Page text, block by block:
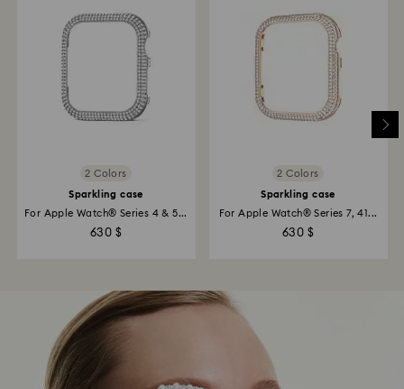
2 Colors
Sparkling case
For Apple Watch® Series 4 & 5...
630 $
2 Colors
Sparkling case
For Apple Watch® Series 7, 41...
630 $